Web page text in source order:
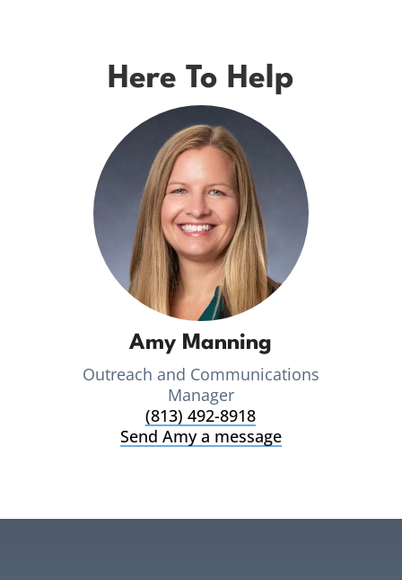
Here To Help
Amy Manning
Outreach and Communications
Manager
(813) 492-8918
Send Amy a message